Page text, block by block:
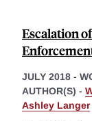
Escalation
JULY 2018 -
AUTHOR(S) -
Ashley Langer